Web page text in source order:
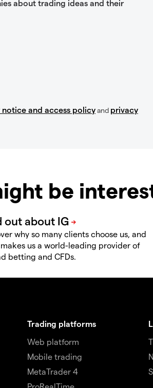
about trading ideas and their
notice and access policyand privacy
be
why so many clients choose us, and
us a world-leading provider of
betting and CFDs.
Trading platforms
Web platform
Mobile trading
MetaTrader 4